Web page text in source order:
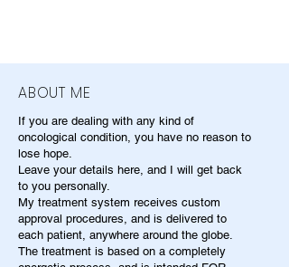
ABOUT ME
If you are dealing with any kind of
oncological condition, you have no reason to
lose hope.
Leave your details here, and I will get back
to you personally.
My treatment system receives custom
approval procedures, and is delivered to
each patient, anywhere around the globe.
The treatment is based on a completely